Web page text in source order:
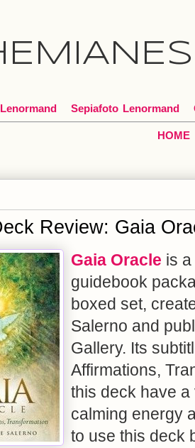
Sepiafoto Lenormand
HOME
Review: Gaia
Gaia Oracle is
guidebook
boxed set,
Salerno and
Gallery. Its
Affirmations,
this deck have
calming energy
to use this deck